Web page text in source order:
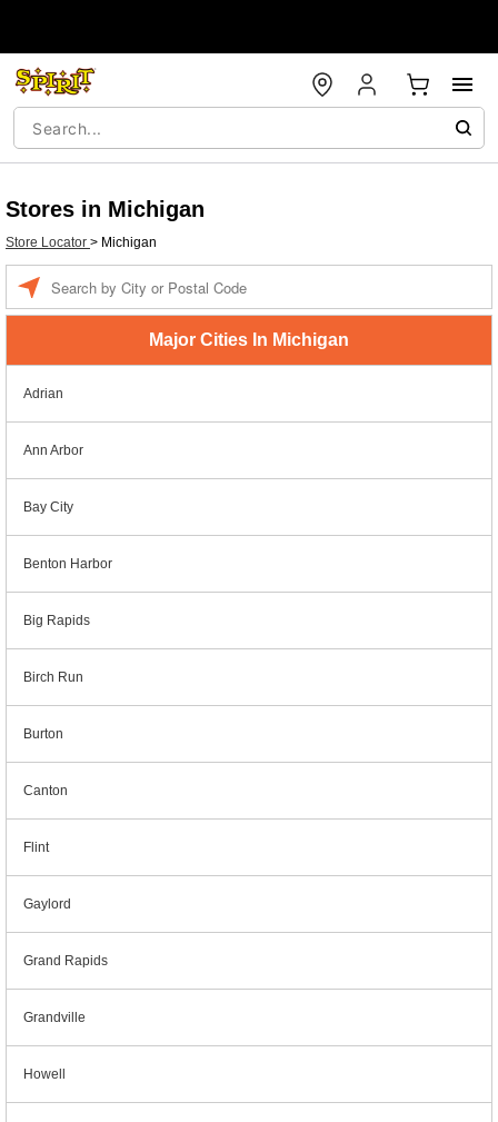
Stores in Michigan
Store Locator > Michigan
Major Cities In Michigan
Adrian
Ann Arbor
Bay City
Benton Harbor
Big Rapids
Birch Run
Burton
Canton
Flint
Gaylord
Grand Rapids
Grandville
Howell